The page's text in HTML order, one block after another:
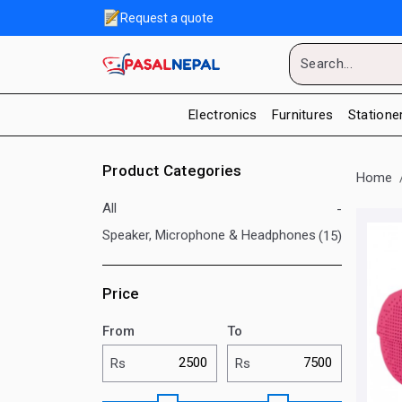
Request a quote
Electronics Furnitures
Product Categories
All
-
Speaker, Microphone & Headphones (15)
Price
From
Rs
To
Rs
Home